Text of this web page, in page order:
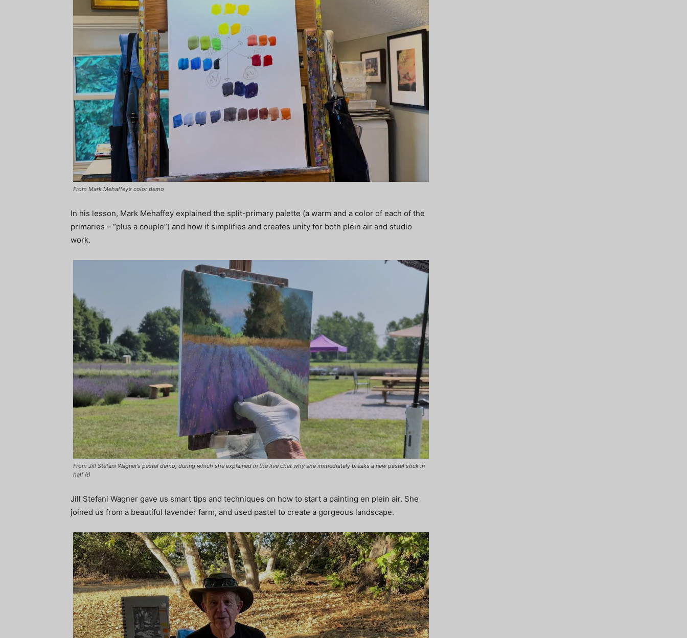
From Mark Mehaffey’s color demo
In his lesson, Mark Mehaffey explained the split-primary palette (a warm and a color of each of the
primaries – “plus a couple”) and how it simplifies and creates unity for both plein air and studio
work.
From Jill Stefani Wagner’s pastel demo, during which she explained in the live chat why she immediately breaks a new pastel stick in
half (!)
Jill Stefani Wagner gave us smart tips and techniques on how to start a painting en plein air. She
joined us from a beautiful lavender farm, and used pastel to create a gorgeous landscape.